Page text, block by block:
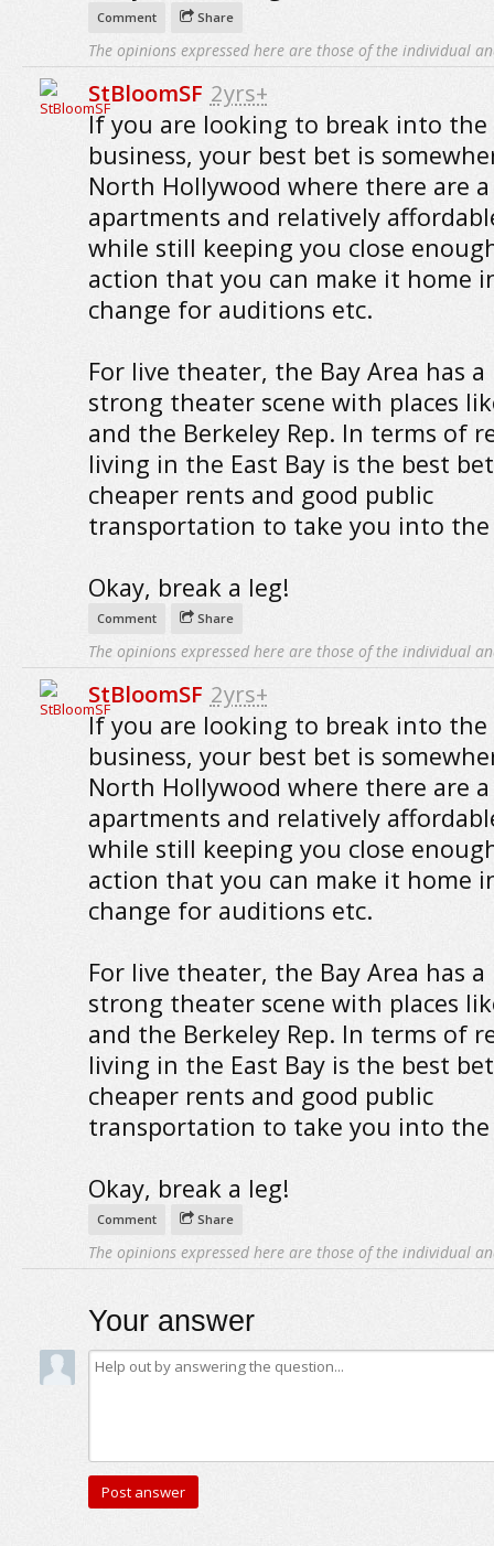
Comment Share
The opinions expressed here are those of the individual
StBloomSF 2yrs+
If you are looking to break into
business, your best bet is
North Hollywood where there are
apartments and relatively
while still keeping you close
action that you can make it home
change for auditions etc.
For live theater, the Bay Area has
strong theater scene with places
and the Berkeley Rep. In terms of
living in the East Bay is the best
cheaper rents and good public
transportation to take you into the
Okay, break a leg!
Comment Share
The opinions expressed here are those of the individual
StBloomSF 2yrs+
If you are looking to break into
business, your best bet is
North Hollywood where there are
apartments and relatively
while still keeping you close
action that you can make it home
change for auditions etc.
For live theater, the Bay Area has
strong theater scene with places
and the Berkeley Rep. In terms of
living in the East Bay is the best
cheaper rents and good public
transportation to take you into the
Okay, break a leg!
Comment Share
The opinions expressed here are those of the individual
Your answer